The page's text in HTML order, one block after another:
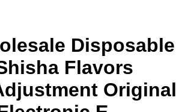
Disposable
Flavors
Original